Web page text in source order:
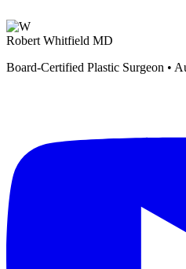
Robert Whitfield MD
Board-Certified Plastic Surgeon •